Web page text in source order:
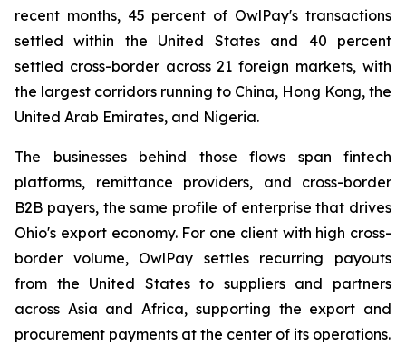
recent months, 45 percent of OwlPay's transactions
settled within the United States and 40 percent
settled cross-border across 21 foreign markets, with
the largest corridors running to China, Hong Kong, the
United Arab Emirates, and Nigeria.
The businesses behind those flows span fintech
platforms, remittance providers, and cross-border
B2B payers, the same profile of enterprise that drives
Ohio's export economy. For one client with high cross-
border volume, OwlPay settles recurring payouts
from the United States to suppliers and partners
across Asia and Africa, supporting the export and
procurement payments at the center of its operations.